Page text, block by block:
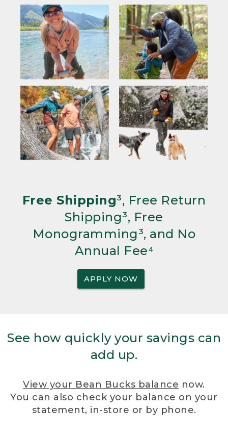
Free Shipping³, Free Return
Shipping³, Free
Monogramming³, and No
Annual Fee⁴
APPLY NOW
See how quickly your savings can
add up.
View your Bean Bucks balance now.
You can also check your balance on your
statement, in-store or by phone.